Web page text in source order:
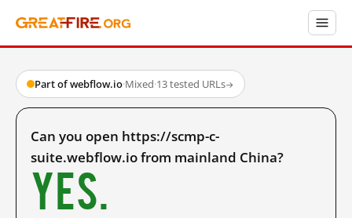
Part of webflow.io·Mixed·13 tested URLs→
Can you open https://scmp-c-
suite.webflow.io from mainland China?
Yes.